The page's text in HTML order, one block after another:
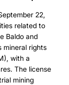
22,
related to
Baldo and
mineral rights
with a
The license
mining